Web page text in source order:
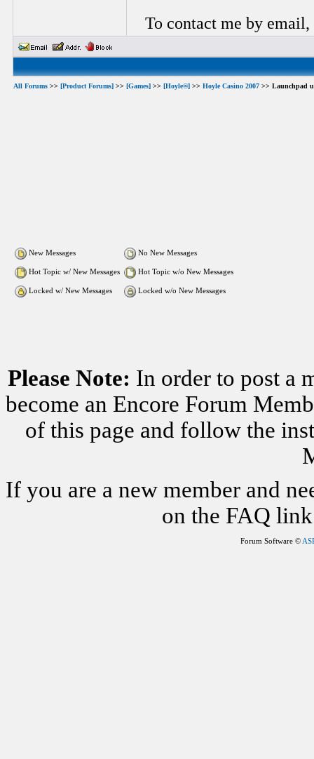
To contact me by email,
All Forums >> [Product Forums] >> [Games] >> [Hoyle®] >> Hoyle Casino 2007 >> Launchpad
New Messages No New Messages
Hot Topic w/ New Messages Hot Topic w/o New Messages
Locked w/ New Messages Locked w/o New Messages
Please Note: In order to post a
become an Encore Forum
of this page and follow the
If you are a new member and
on the FAQ
Forum Software ©